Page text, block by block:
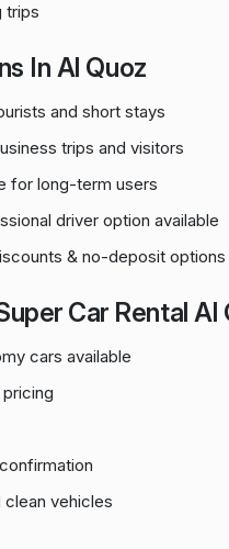
trips
In Al Quoz
and short stays
trips and visitors
for long-term users
driver option available
& no-deposit options
Car Rental Al
cars available
clean vehicles